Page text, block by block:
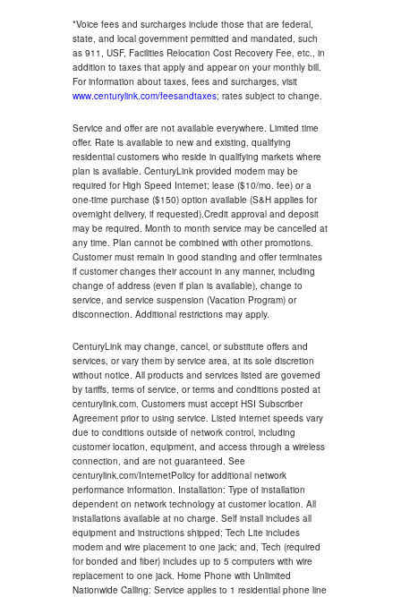
*Voice fees and surcharges include those that are federal,
state, and local government permitted and mandated, such
as 911, USF, Facilities Relocation Cost Recovery Fee, etc., in
addition to taxes that apply and appear on your monthly bill.
For information about taxes, fees and surcharges, visit
www.centurylink.com/feesandtaxes; rates subject to change.
Service and offer are not available everywhere. Limited time
offer. Rate is available to new and existing, qualifying
residential customers who reside in qualifying markets where
plan is available. CenturyLink provided modem may be
required for High Speed Internet; lease ($10/mo. fee) or a
one-time purchase ($150) option available (S&H applies for
overnight delivery, if requested).Credit approval and deposit
may be required. Month to month service may be cancelled at
any time. Plan cannot be combined with other promotions.
Customer must remain in good standing and offer terminates
if customer changes their account in any manner, including
change of address (even if plan is available), change to
service, and service suspension (Vacation Program) or
disconnection. Additional restrictions may apply.
CenturyLink may change, cancel, or substitute offers and
services, or vary them by service area, at its sole discretion
without notice. All products and services listed are governed
by tariffs, terms of service, or terms and conditions posted at
centurylink.com. Customers must accept HSI Subscriber
Agreement prior to using service. Listed internet speeds vary
due to conditions outside of network control, including
customer location, equipment, and access through a wireless
connection, and are not guaranteed. See
centurylink.com/InternetPolicy for additional network
performance information. Installation: Type of installation
dependent on network technology at customer location. All
installations available at no charge. Self install includes all
equipment and instructions shipped; Tech Lite includes
modem and wire placement to one jack; and, Tech (required
for bonded and fiber) includes up to 5 computers with wire
replacement to one jack. Home Phone with Unlimited
Nationwide Calling: Service applies to 1 residential phone line